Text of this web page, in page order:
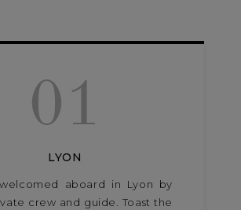
01
LYON
welcomed aboard in Lyon by
crew and guide. Toast the